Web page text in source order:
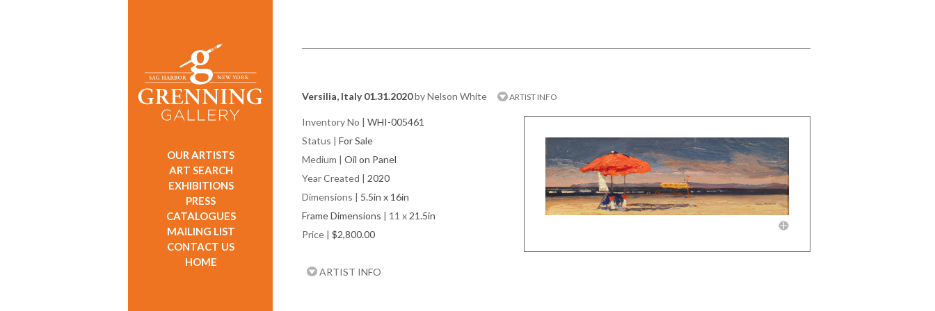
OUR ARTISTS
ART SEARCH
EXHIBITIONS
PRESS
CATALOGUES
MAILING LIST
CONTACT US
HOME
Versilia, Italy 01.31.2020by Nelson White ARTIST INFO
Inventory No | WHI-005461
Status | For Sale
Medium | Oil on Panel
Year Created | 2020
Dimensions | 5.5in x 16in
Frame Dimensions | 11 x 21.5in
Price | $2,800.00
ARTIST INFO